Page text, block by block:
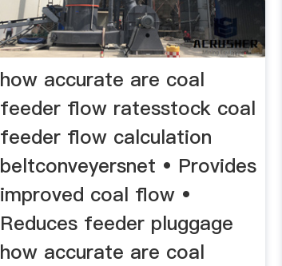
how accurate are coal
feeder flow ratesstock coal
feeder flow calculation
beltconveyersnet • Provides
improved coal flow •
Reduces feeder pluggage
how accurate are coal